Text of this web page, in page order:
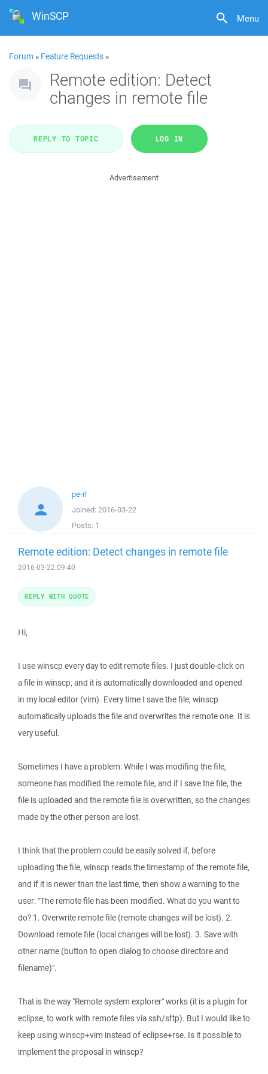
Menu
WinSCP
Forum » Feature Requests »
Remote edition: Detect
changes in remote file
REPLY TO TOPIC LOG IN
Advertisement
pe-rl
Joined: 2016-03-22
Posts: 1
Remote edition: Detect changes in remote file
2016-03-22 09:40
Hi,
I use winscp every day to edit remote files. I just double-click on
a file in winscp, and it is automatically downloaded and opened
in my local editor (vim). Every time I save the file, winscp
automatically uploads the file and overwrites the remote one. It is
very useful.
Sometimes I have a problem: While I was modifing the file,
someone has modified the remote file, and if I save the file, the
file is uploaded and the remote file is overwritten, so the changes
made by the other person are lost.
I think that the problem could be easily solved if, before
uploading the file, winscp reads the timestamp of the remote file,
and if it is newer than the last time, then show a warning to the
user: "The remote file has been modified. What do you want to
do? 1. Overwrite remote file (remote changes will be lost). 2.
Download remote file (local changes will be lost). 3. Save with
other name (button to open dialog to choose directore and
filename)".
That is the way "Remote system explorer" works (it is a plugin for
eclipse, to work with remote files via ssh/sftp). But I would like to
keep using winscp+vim instead of eclipse+rse. Is it possible to
implement the proposal in winscp?
REPLY WITH QUOTE